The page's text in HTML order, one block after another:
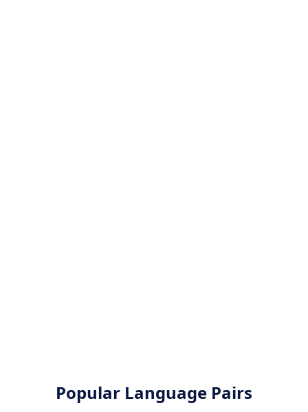
Popular Language Pairs